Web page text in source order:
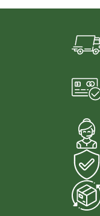
AD100Pro, V1, V1Pro,